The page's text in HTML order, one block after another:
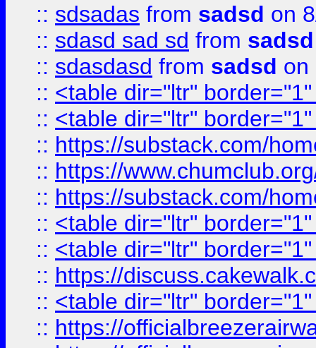
:: sdsadas from sadsd on
:: sdasd sad sd from sadsd
:: sdasdasd from sadsd on
:: <table dir="ltr"
:: <table dir="ltr"
:: https://substack.com/
:: https://
:: https://substack.com/
:: <table dir="ltr"
:: <table dir="ltr"
:: https://
:: <table dir="ltr"
:: https://